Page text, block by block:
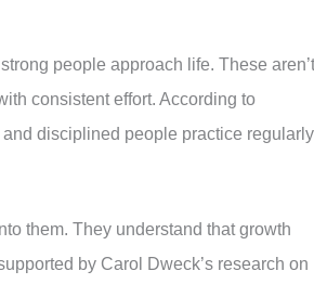
people approach life. These aren’t
consistent effort. According to
disciplined people practice
them. They understand that growth
by Carol Dweck’s research on